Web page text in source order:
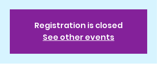
Registration is closed
See other events